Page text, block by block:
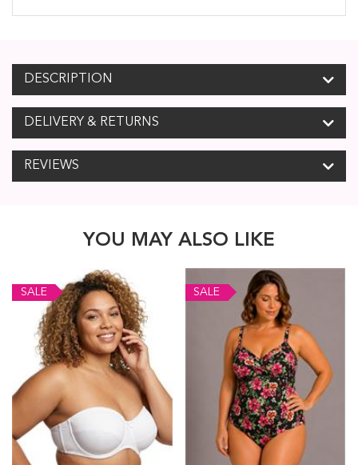
DESCRIPTION
DELIVERY & RETURNS
REVIEWS
YOU MAY ALSO LIKE
SALE SALE